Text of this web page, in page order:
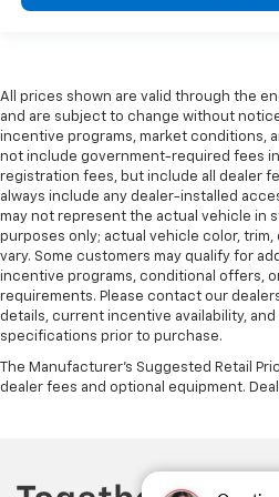
Heated steering wheel - A
heated steering wheel.
Height and tilt adjustable
restraints - the height of
fit all when it comes to
why there are height and
head restraints. They allow
restraint at the correct
your head, providing
event of a collision. Get it
right time with height and
head restraints.
Laminated side glass -
side glass improves your
All prices shown are valid through the
and are subject to change without
incentive programs, market conditions,
not include government-required fees
registration fees, but include all dealer
always include any dealer-installed
may not represent the actual vehicle in
purposes only; actual vehicle color,
vary. Some customers may qualify for
incentive programs, conditional offers,
requirements. Please contact our
details, current incentive availability,
specifications prior to purchase.
The Manufacturer's Suggested Retail
dealer fees and optional equipment.